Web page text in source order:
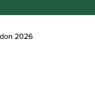
2026